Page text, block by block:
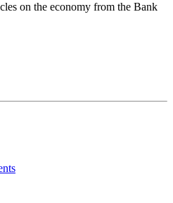
on the economy from the Bank